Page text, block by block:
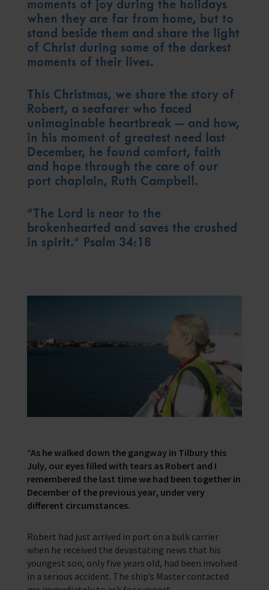
Support for anyone working in the seafaring industry
Corporate Campaigns
Training Programmes
Support Us
Discover ways you as an individual can support us and the 1000’s of
seafares around the world
Sea Sunday
Celebrating Seafarers
Christmas Shop
Appeals
moments of joy during the holidays
when they are far from home, but to
stand beside them and share the light
of Christ during some of the darkest
moments of their lives.
This Christmas, we share the story of
Robert, a seafarer who faced
unimaginable heartbreak — and how,
in his moment of greatest need last
December, he found comfort, faith
and hope through the care of our
port chaplain, Ruth Campbell.
“The Lord is near to the
brokenhearted and saves the crushed
in spirit.” Psalm 34:18
“As he walked down the gangway in Tilbury this
July, our eyes filled with tears as Robert and I
remembered the last time we had been together in
December of the previous year, under very
different circumstances.
Robert had just arrived in port on a bulk carrier
when he received the devastating news that his
youngest son, only five years old, had been involved
in a serious accident. The ship’s Master contacted